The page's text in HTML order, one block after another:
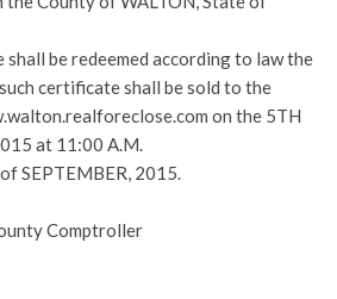
shall be redeemed according to law the
certificate shall be sold to the
on the 5TH
at 11:00 A.M.
SEPTEMBER, 2015.
Comptroller